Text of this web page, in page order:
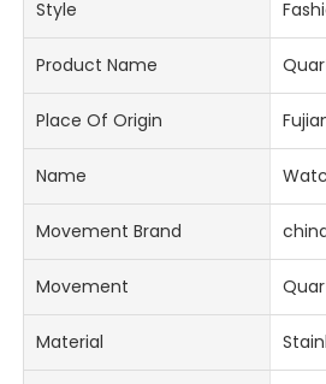
Style
Product Name
Place Of Origin
Name
Movement Brand
Movement
Material